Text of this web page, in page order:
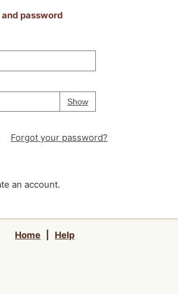
password
ShowPassword
Your password is
Forgot your password?
an account.
Home Help